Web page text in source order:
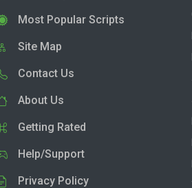
Most Popular Scripts
Site Map
Contact Us
About Us
Getting Rated
Help/Support
Privacy Policy